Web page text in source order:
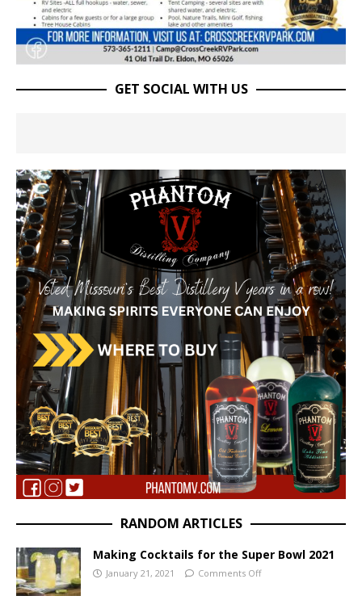
GET SOCIAL WITH US
RANDOM ARTICLES
Making Cocktails for the Super Bowl 2021
January 21, 2021 Comments Off